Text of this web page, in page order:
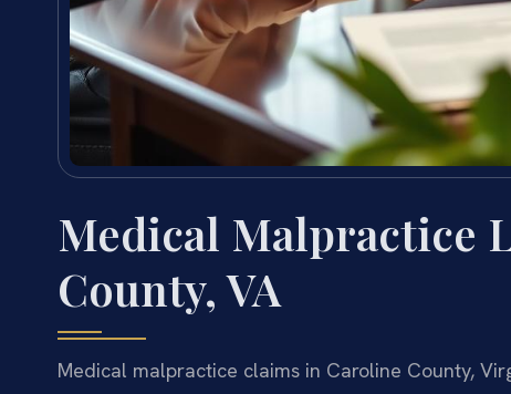
Medical Malpractice
County, VA
Medical malpractice claims in Caroline County,